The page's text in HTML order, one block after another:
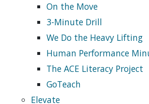
On the Move
3-Minute Drill
We Do the Heavy Lifting
Human Performance
The ACE Literacy Project
GoTeach
Elevate